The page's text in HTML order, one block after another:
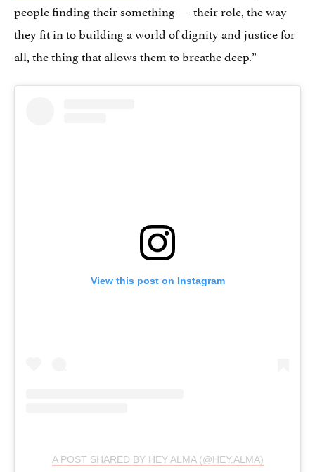
people finding their something — their role, the way
they fit in to building a world of dignity and justice for
all, the thing that allows them to breathe deep.”
View this post on Instagram
A POST SHARED BY HEY ALMA (@HEY.ALMA)